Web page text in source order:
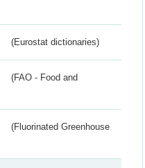
(Eurostat dictionaries)
(FAO - Food and
(Fluorinated Greenhouse